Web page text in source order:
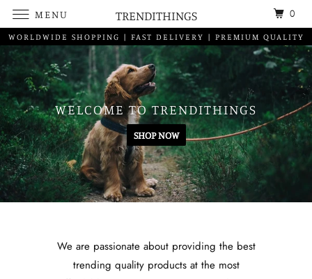
WORLDWIDE SHOPPING | FAST DELIVERY | PREMIUM QUALITY
WELCOME TO TRENDITHINGS
SHOP NOW
We are passionate about providing the best
trending quality products at the most
MENU TRENDITHINGS 0